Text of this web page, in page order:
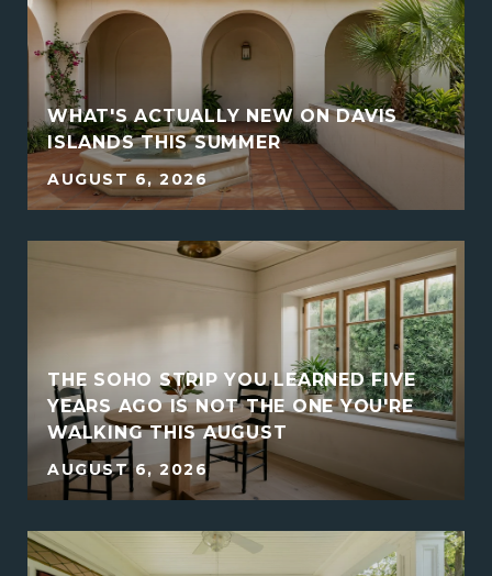
WHAT'S ACTUALLY NEW ON DAVIS
ISLANDS THIS SUMMER
AUGUST 6, 2026
THE SOHO STRIP YOU LEARNED FIVE
YEARS AGO IS NOT THE ONE YOU'RE
WALKING THIS AUGUST
AUGUST 6, 2026